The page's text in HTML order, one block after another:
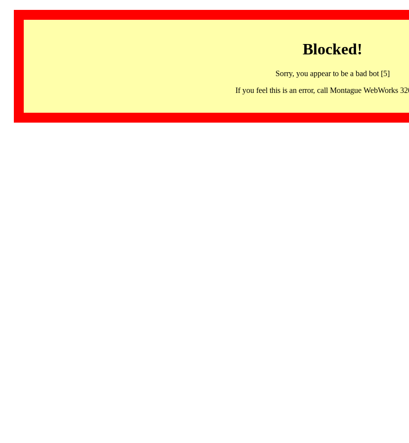
Blocked!
Sorry, you appear to be a bad bot [5]
If you feel this is an error, call Montague WebWorks